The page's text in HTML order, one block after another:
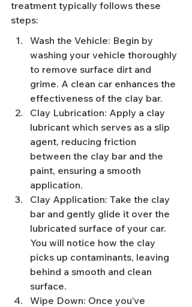
treatment typically follows these
steps:
Wash the Vehicle: Begin by
washing your vehicle thoroughly
to remove surface dirt and
grime. A clean car enhances the
effectiveness of the clay bar.
Clay Lubrication: Apply a clay
lubricant which serves as a slip
agent, reducing friction
between the clay bar and the
paint, ensuring a smooth
application.
Clay Application: Take the clay
bar and gently glide it over the
lubricated surface of your car.
You will notice how the clay
picks up contaminants, leaving
behind a smooth and clean
surface.
Wipe Down: Once you’ve